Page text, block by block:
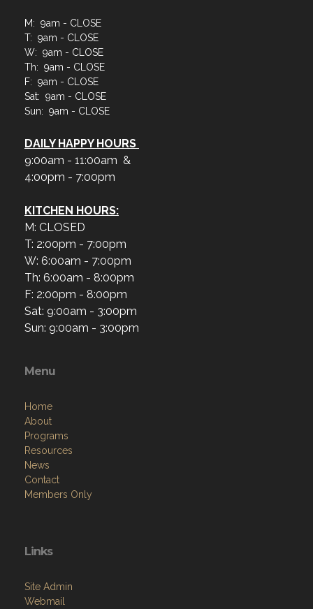
M: 9am - CLOSE
T: 9am - CLOSE
W: 9am - CLOSE
Th: 9am - CLOSE
F: 9am - CLOSE
Sat: 9am - CLOSE
Sun: 9am - CLOSE
DAILY HAPPY HOURS
9:00am - 11:00am &
4:00pm - 7:00pm
KITCHEN HOURS:
M: CLOSED
T: 2:00pm - 7:00pm
W: 6:00am - 7:00pm
Th: 6:00am - 8:00pm
F: 2:00pm - 8:00pm
Sat: 9:00am - 3:00pm
Sun: 9:00am - 3:00pm
Menu
Home
About
Programs
Resources
News
Contact
Members Only
Links
Site Admin
Webmail